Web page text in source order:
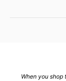
When you shop